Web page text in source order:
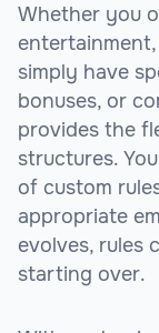
Whether you
simply have
bonuses, or
provides the
structures.
of custom
appropriate
evolves, rules
starting over.